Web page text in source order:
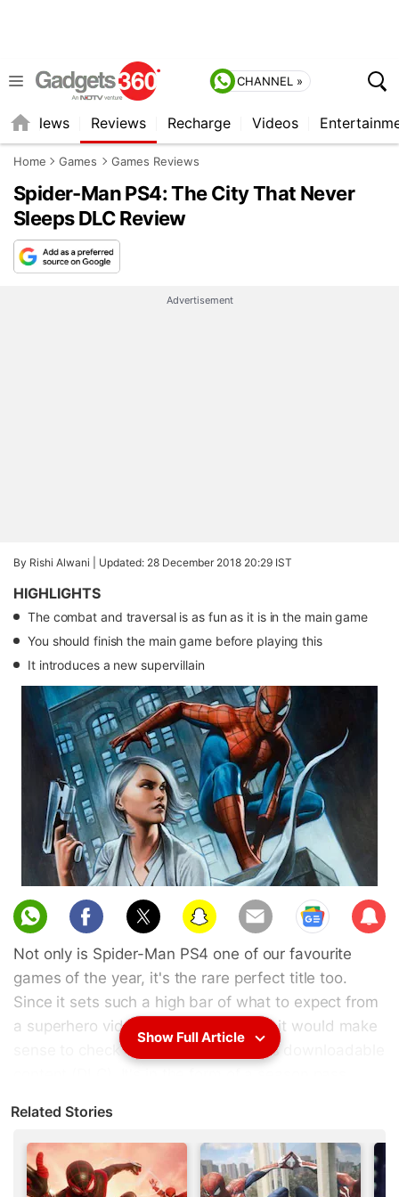
CHANNEL »
News Reviews Recharge Videos
Home Games Games Reviews
Spider-Man PS4: The City That Never
Sleeps DLC Review
Advertisement
By Rishi Alwani | Updated: 28 December 2018 20:29 IST
HIGHLIGHTS
The combat and traversal is as fun as it is in the main game
You should finish the main game before playing this
It introduces a new supervillain
Sub
scri
Not only is Spider-Man PS4 one of our favourite
games of the year, it's the rare perfect title too.
Since it sets such a high bar of what to expect from
a superhero video game, we thought it would make
sense to check out Spider-Man PS4's downloadable
and consists of three chapters: The Heist, Turf
Wars, and Silver Lining. With The Heist out in
October, Turf Wars in November, and finally Silver
Show Full Article
Related Stories